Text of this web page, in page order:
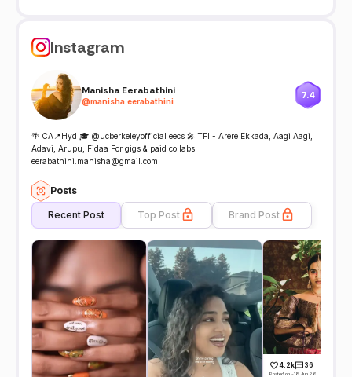
Instagram
Manisha Eerabathini
@manisha.eerabathini
7.4
🌴 CA📍Hyd 🎓 @ucberkeleyofficial eecs 🎤 TFI - Arere Ekkada, Aagi Aagi,
Adavi, Arupu, Fidaa For gigs & paid collabs:
eerabathini.manisha@gmail.com
Posts
Recent Post Top Post Brand Post
4.2k 36
Posted on -18 Jun 26